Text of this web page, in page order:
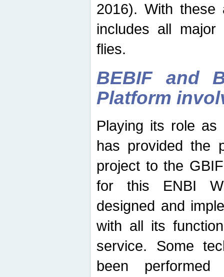
2016). With these
includes all
flies.
BEBIF and
Platform
Playing its role
has provided the
project to the
for this ENBI
designed and
with all its
service. Some
been